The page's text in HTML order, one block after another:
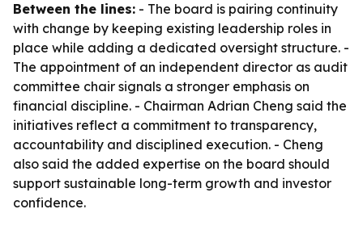
Between the lines: - The board is pairing continuity
with change by keeping existing leadership roles in
place while adding a dedicated oversight structure. -
The appointment of an independent director as audit
committee chair signals a stronger emphasis on
financial discipline. - Chairman Adrian Cheng said the
initiatives reflect a commitment to transparency,
accountability and disciplined execution. - Cheng
also said the added expertise on the board should
support sustainable long-term growth and investor
confidence.